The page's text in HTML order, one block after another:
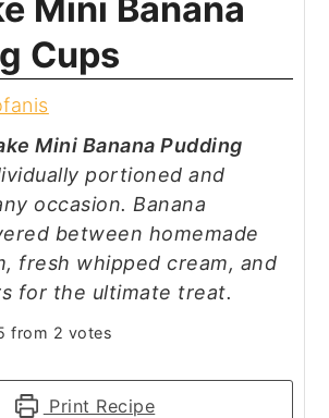
Mini Banana
Cups
Mini Banana Pudding
portioned and
occasion. Banana
between homemade
fresh whipped cream, and
for the ultimate treat.
from 2 votes
Print Recipe